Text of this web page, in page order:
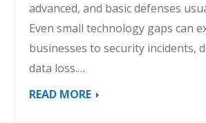
advanced, and basic defenses
Even small technology gaps can
businesses to security incidents,
data loss.…
READ MORE